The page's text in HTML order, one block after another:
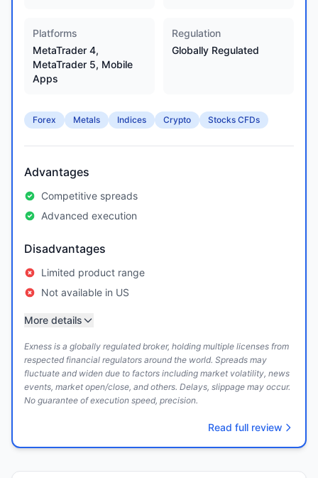
Platforms
MetaTrader 4,
MetaTrader 5, Mobile
Apps
Regulation
Globally Regulated
Forex Metals Indices Crypto Stocks CFDs
Advantages
Competitive spreads
Advanced execution
Disadvantages
Limited product range
Not available in US
More details
Exness is a globally regulated broker, holding multiple licenses from
respected financial regulators around the world. Spreads may
fluctuate and widen due to factors including market volatility, news
events, market open/close, and others. Delays, slippage may occur.
No guarantee of execution speed, precision.
Read full review